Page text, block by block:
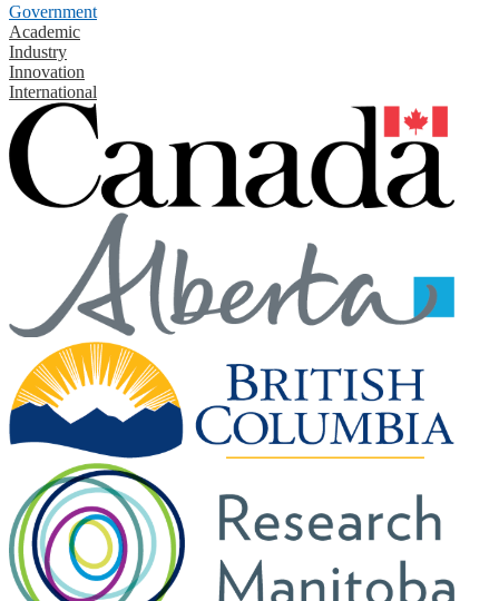
Government
Academic
Industry
Innovation
International